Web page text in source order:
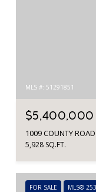
MLS #: 51291851
$5,400,000
1009 COUNTY
5,928 SQ.FT.
FOR SALE MLS®